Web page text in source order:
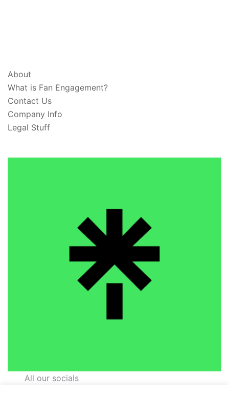
About
What is Fan Engagement?
Contact Us
Company Info
Legal Stuff
All our socials